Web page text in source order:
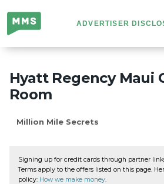
Million
Mile
Secrets
ADVERTISER
Hyatt Regency Maui
Room
Million Mile Secrets
Signing up for credit cards through partner
Terms apply to the offers listed on this page.
policy: How we make money.